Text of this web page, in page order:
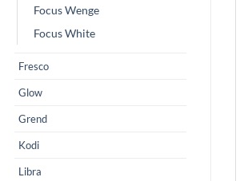
Focus Wenge
Focus White
Fresco
Glow
Grend
Kodi
Libra